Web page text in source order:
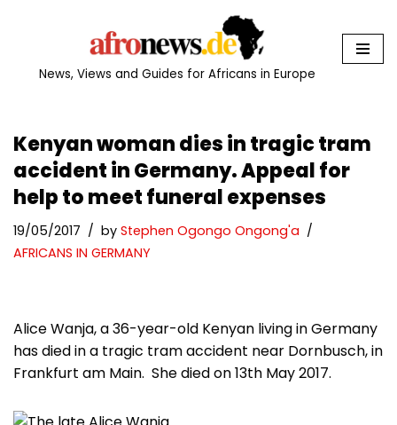
News, Views and Guides for Africans in Europe
Kenyan woman dies in tragic tram
accident in Germany. Appeal for
help to meet funeral expenses
19/05/2017 by Stephen Ogongo Ongong'a
AFRICANS IN GERMANY
Alice Wanja, a 36-year-old Kenyan living in Germany
has died in a tragic tram accident near Dornbusch, in
Frankfurt am Main. She died on 13th May 2017.